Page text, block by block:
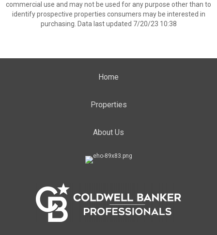
commercial use and may not be used for any purpose other than to
identify prospective properties consumers may be interested in
purchasing. Data last updated 7/20/23 10:38
Home
Properties
About Us